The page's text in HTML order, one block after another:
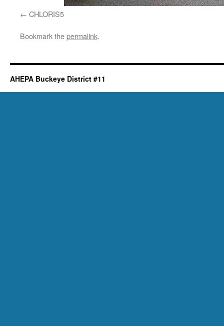
CHLORIS5
Bookmark thepermalink.
AHEPA Buckeye District #11